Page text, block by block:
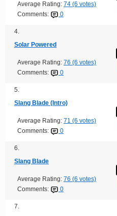
Average Rating: 74 (6 votes)
Comments:
0
4.
Solar Powered
Average Rating: 76 (6 votes)
Comments:
0
5.
Slang Blade (Intro)
Average Rating: 71 (6 votes)
Comments:
0
6.
Slang Blade
Average Rating: 76 (6 votes)
Comments:
0
7.